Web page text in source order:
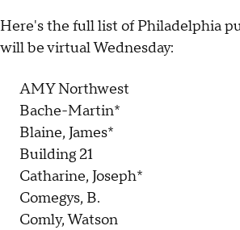
Here's the full list of Philadelphia
will be virtual Wednesday:
AMY Northwest
Bache-Martin*
Blaine, James*
Building 21
Catharine, Joseph*
Comegys, B.
Comly, Watson